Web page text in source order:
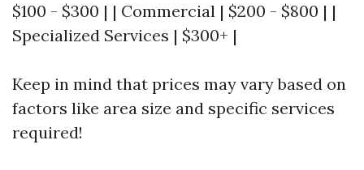
$100 - $300 | | Commercial | $200 - $800 | |
Specialized Services | $300+ |
Keep in mind that prices may vary based on
factors like area size and specific services
required!